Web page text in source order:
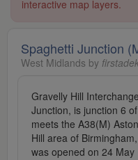
interactive map layers.
Spaghetti Junction
West Midlands by
Gravelly Hill
Junction, is junction 6
meets the A38(M)
Hill area of
was opened on 24 May